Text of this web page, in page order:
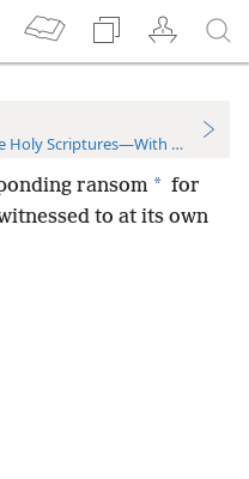
Scriptures—With References
ransom * for
to at its own